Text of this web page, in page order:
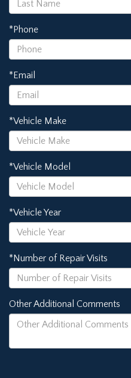
*Phone
*Email
*Vehicle Make
*Vehicle Model
*Vehicle Year
*Number of Repair Visits
Other Additional Comments